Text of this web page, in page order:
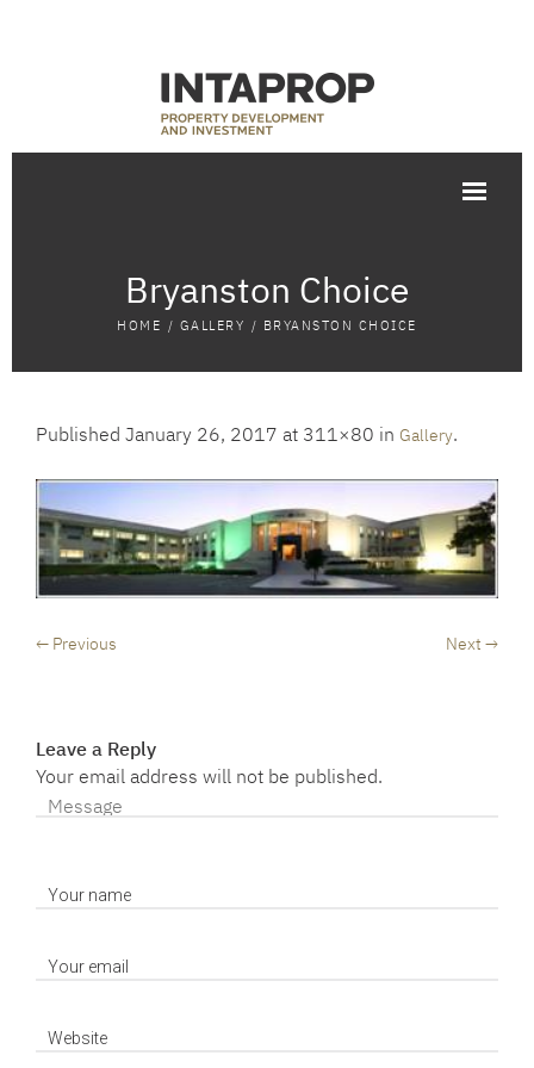
Bryanston Choice
HOME / GALLERY / BRYANSTON CHOICE
Published January 26, 2017 at 311×80 in Gallery.
← Previous Next →
Leave a Reply
Your email address will not be published.